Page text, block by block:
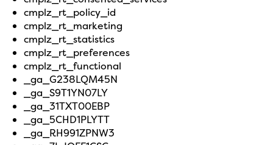
cmplz_rt_policy_id
cmplz_rt_marketing
cmplz_rt_statistics
cmplz_rt_preferences
cmplz_rt_functional
_ga_G238LQM45N
_ga_S9T1YN07LY
_ga_31TXT00EBP
_ga_5CHD1PLYTT
_ga_RH991ZPNW3